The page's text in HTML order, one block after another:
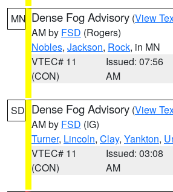
MN Dense Fog Advisory (View
AM by FSD (Rogers)
Nobles, Jackson, Rock, in MN
VTEC# 11
(CON)
Issued: 07:56
AM
SD Dense Fog Advisory (View
AM by FSD (IG)
Turner, Lincoln, Clay, Yankton,
VTEC# 11
(CON)
Issued: 03:08
AM